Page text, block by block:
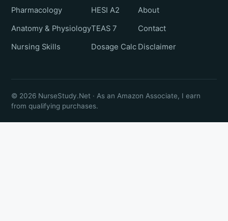
Pharmacology
Anatomy & Physiology
Nursing Skills
HESI A2
TEAS 7
Dosage Calc
About
Contact
Disclaimer
© 2026 NurseStudy.Net · As an Amazon Associate, I earn
from qualifying purchases.